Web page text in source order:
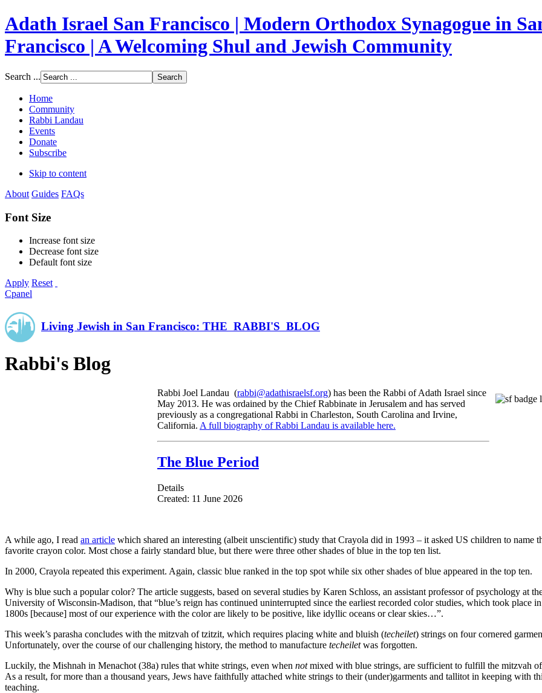
Adath Israel San Francisco | Modern Orthodox Synagogue in
Francisco | A Welcoming Shul and Jewish Community
Search ...
Home
Community
Rabbi Landau
Events
Donate
Subscribe
Skip to content
About Guides FAQs
Font Size
Increase font size
Decrease font size
Default font size
Apply Reset
Cpanel
Living Jewish in San Francisco: THE RABBI'S BLOG
Rabbi's Blog
Rabbi Joel Landau (rabbi@adathisraelsf.org) has been the Rabbi of Adath Israel since
May 2013. He was ordained by the Chief Rabbinate in Jerusalem and has served
previously as a congregational Rabbi in Charleston, South Carolina and Irvine,
California. A full biography of Rabbi Landau is available here.
The Blue Period
Details
Created: 11 June 2026
A while ago, I read an article which shared an interesting (albeit unscientific) study that Crayola did in 1993 – it asked US children to name
favorite crayon color. Most chose a fairly standard blue, but there were three other shades of blue in the top ten list.
In 2000, Crayola repeated this experiment. Again, classic blue ranked in the top spot while six other shades of blue appeared in the top ten.
Why is blue such a popular color? The article suggests, based on several studies by Karen Schloss, an assistant professor of psychology at
University of Wisconsin-Madison, that “blue’s reign has continued uninterrupted since the earliest recorded color studies, which took place
1800s [because] most of our experience with the color are likely to be positive, like idyllic oceans or clear skies…”.
This week’s parasha concludes with the mitzvah of tzitzit, which requires placing white and bluish (techeilet) strings on four cornered
Unfortunately, over the course of our challenging history, the method to manufacture techeiletwas forgotten.
Luckily, the Mishnah in Menachot (38a) rules that white strings, even when notmixed with blue strings, are sufficient to fulfill the mitzvah
As a result, for more than a thousand years, Jews have faithfully attached white strings to their (under)garments and tallitot in keeping with
teaching.